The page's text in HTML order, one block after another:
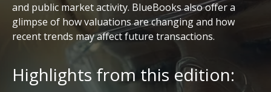
and public market activity. BlueBooks also offer a
glimpse of how valuations are changing and how
recent trends may affect future transactions.
Highlights from this edition: